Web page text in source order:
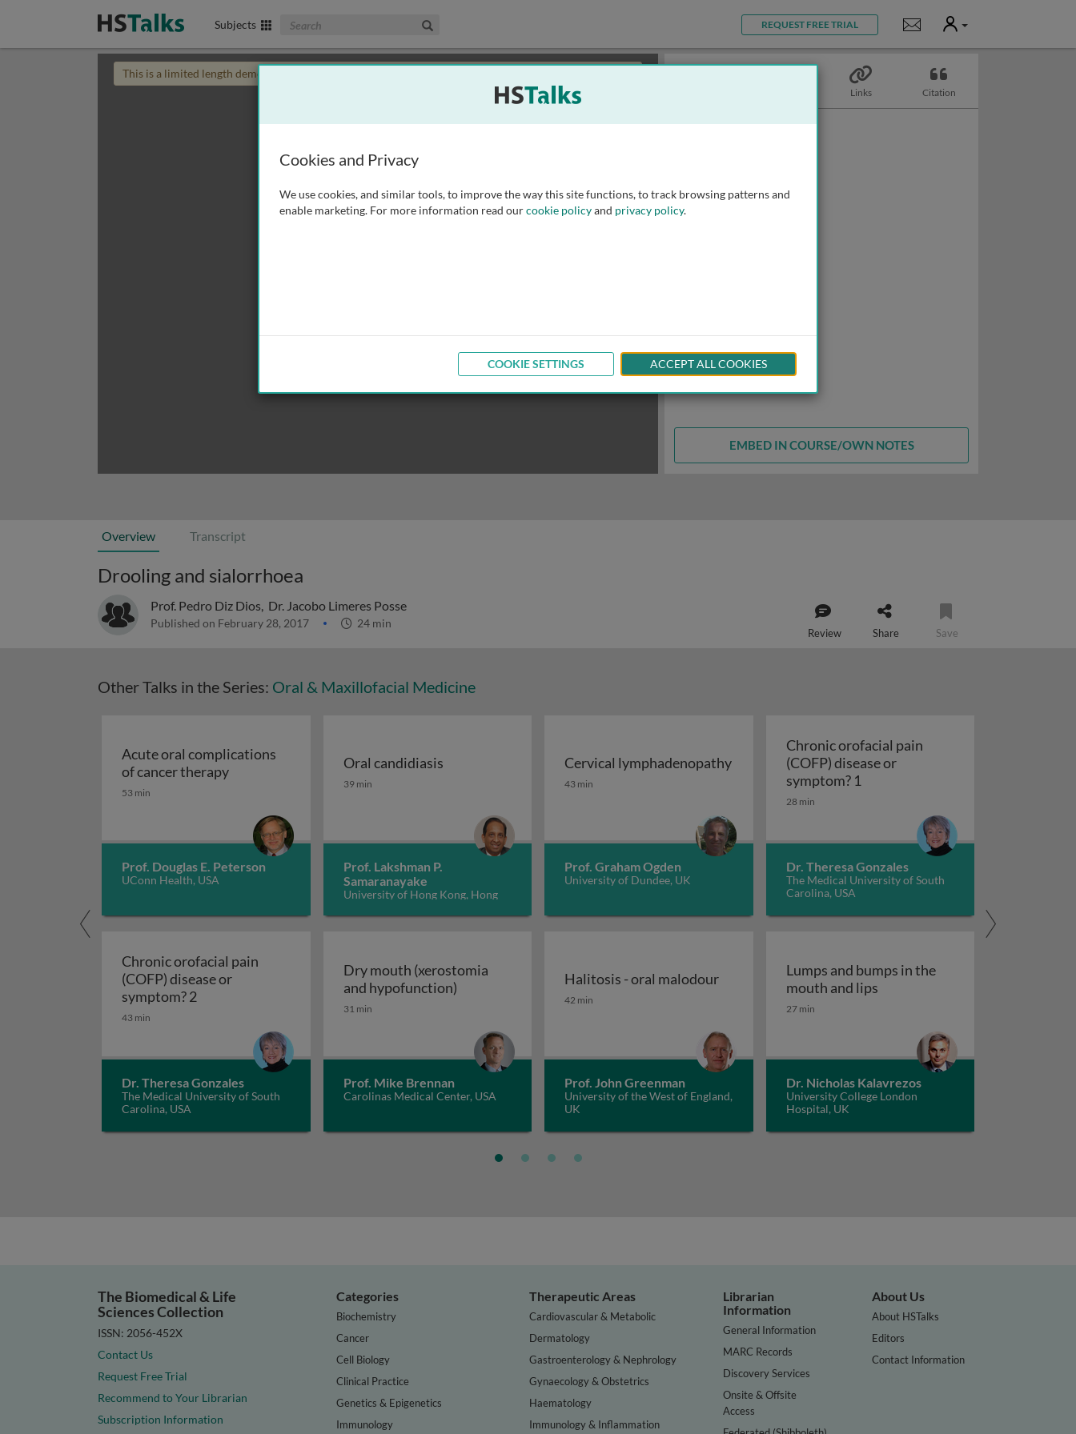
Subjects Search The Biomedical & Life Sciences Collection REQUEST FREE TRIAL Notifications
User
This is a limited length demo talk; you may
Links Citation
EMBED IN COURSE/OWN NOTES
Overview Transcript
Drooling and sialorrhoea
Prof. Pedro Diz Dios, Dr. Jacobo Limeres Posse
Published on February 28, 2017 24 min
Review Share Save
Other Talks in the Series: Oral & Maxillofacial Medicine
Acute oral complications
of cancer therapyAcute oral complications of cancer therapy
53 min
Prof. Douglas E. Peterson
UConn Health, USA
Oral candidiasis
Oral candidiasis
39 min
Prof. Lakshman P.
Samaranayake
University of Hong Kong, Hong
Cervical lymphadenopathy
Cervical lymphadenopathy
43 min
Prof. Graham Ogden
University of Dundee, UK
Chronic orofacial pain
(COFP) disease or
symptom? 1
28 min
Dr. Theresa Gonzales
The Medical University of South
Carolina, USA
Chronic orofacial pain
(COFP) disease or
symptom? 2Chronic orofacial pain (COFP) disease or symptom? 2
43 min
Dr. Theresa Gonzales
The Medical University of South
Carolina, USA
Dry mouth (xerostomia
and hypofunction)Dry mouth (xerostomia and hypofunction)
31 min
Prof. Mike Brennan
Carolinas Medical Center, USA
Halitosis - oral malodour
Halitosis - oral malodour
42 min
Prof. John Greenman
University of the West of England,
UK
Lumps and bumps in the
mouth and lipsLumps and bumps in the mouth
27 min
Dr. Nicholas Kalavrezos
University College London
Hospital, UK
The Biomedical & Life
Sciences Collection
ISSN: 2056-452X
Contact Us
Request Free Trial
Recommend to Your Librarian
Subscription Information
Categories
Biochemistry
Cancer
Cell Biology
Clinical Practice
Genetics & Epigenetics
Immunology
Therapeutic Areas
Cardiovascular & Metabolic
Dermatology
Gastroenterology & Nephrology
Gynaecology & Obstetrics
Haematology
Immunology & Inflammation
Librarian
Information
General Information
MARC Records
Discovery Services
Onsite & Offsite
Access
About Us
About HSTalks
Editors
Contact Information
Cookies and Privacy
We use cookies, and similar tools, to improve the way this site functions, to track browsing patterns and
enable marketing. For more information read ourcookie policyand privacy policy.
COOKIE SETTINGS ACCEPT ALL COOKIES